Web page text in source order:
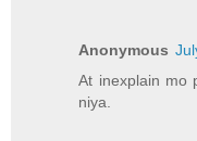
Anonymous
At inexplain mo
niya.